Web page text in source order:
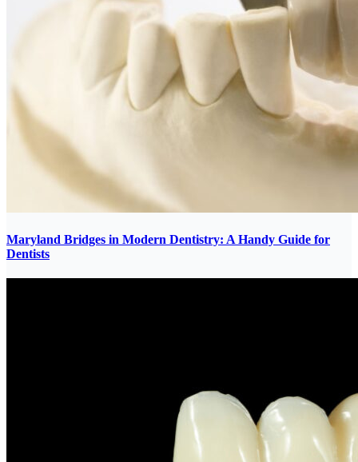
Maryland Bridges in Modern Dentistry: A Handy Guide for
Dentists